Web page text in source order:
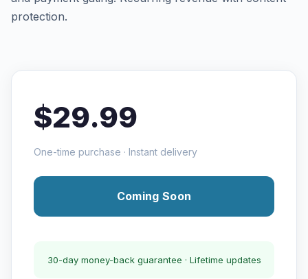
protection.
$29.99
One-time purchase · Instant delivery
Coming Soon
30-day money-back guarantee · Lifetime updates